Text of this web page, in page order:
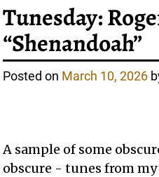
Tunesday:
“Shenandoah”
Posted on March 10, 2026
A sample of some
obscure - tunes from